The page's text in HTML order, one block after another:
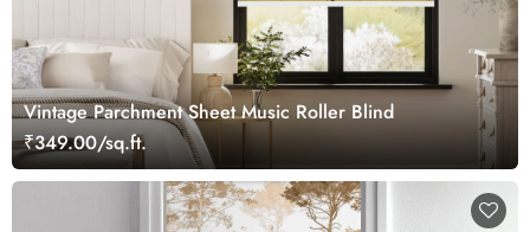
Vintage Parchment Sheet Music Roller Blind
₹349.00/sq.ft.